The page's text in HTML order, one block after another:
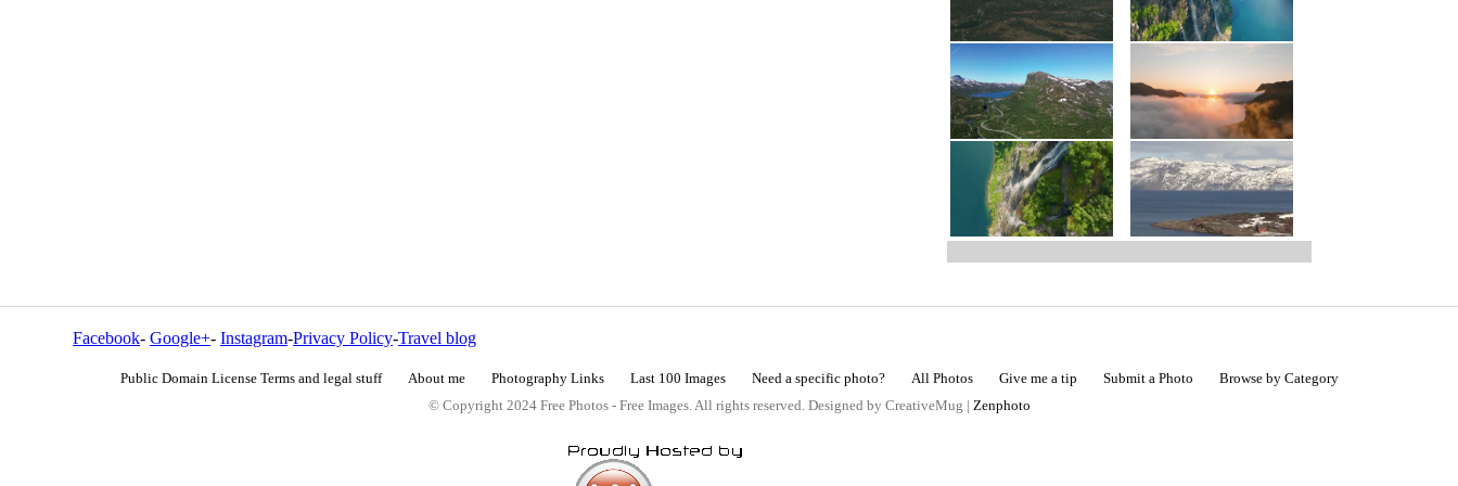
Facebook- Google+- Instagram-Privacy Policy-Travel blog
Public Domain License Terms and legal stuff About me Photography Links Last 100 Images Need a specific photo? All Photos Give me a tip Submit a Photo
Browse by Category
© Copyright 2024 Free Photos - Free Images. All rights reserved. Designed by CreativeMug | Zenphoto